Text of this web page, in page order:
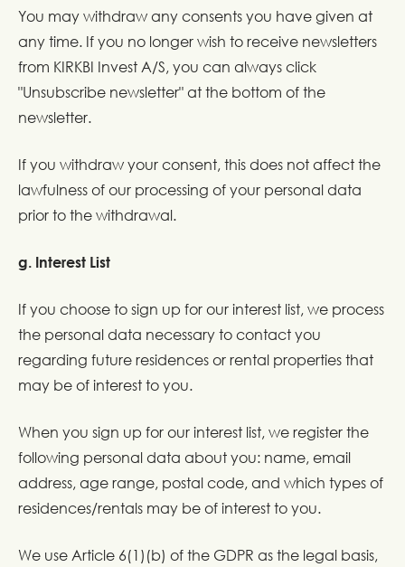
You may withdraw any consents you have given at
any time. If you no longer wish to receive newsletters
from KIRKBI Invest A/S, you can always click
"Unsubscribe newsletter" at the bottom of the
newsletter.
If you withdraw your consent, this does not affect the
lawfulness of our processing of your personal data
prior to the withdrawal.
g. Interest List
If you choose to sign up for our interest list, we process
the personal data necessary to contact you
regarding future residences or rental properties that
may be of interest to you.
When you sign up for our interest list, we register the
following personal data about you: name, email
address, age range, postal code, and which types of
residences/rentals may be of interest to you.
We use Article 6(1)(b) of the GDPR as the legal basis,